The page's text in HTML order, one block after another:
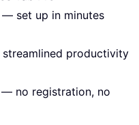
— set up in minutes
productivity
— no registration, no